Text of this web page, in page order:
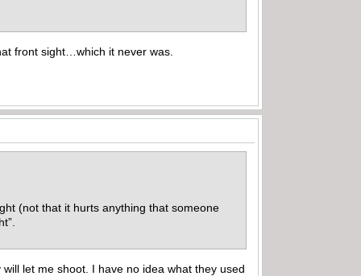
front sight…which it never was.
(not that it hurts anything that someone
let me shoot. I have no idea what they used